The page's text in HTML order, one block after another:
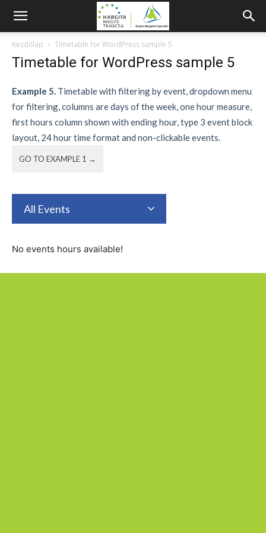
Kezdőlap Timetable for WordPress sample 5
Timetable for WordPress sample 5
Example 5. Timetable with filtering by event, dropdown menu
for filtering, columns are days of the week, one hour measure,
first hours column shown with ending hour, type 3 event block
layout, 24 hour time format and non-clickable events.
GO TO EXAMPLE 1 →
All Events
No events hours available!